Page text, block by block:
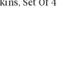
Set Of 4